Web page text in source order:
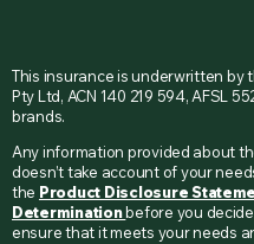
This insurance is underwritten by
Pty Ltd, ACN 140 219 594, AFSL
brands.
Any information provided about
doesn’t take account of your
the Product Disclosure
Determinationbefore you
ensure that it meets your needs